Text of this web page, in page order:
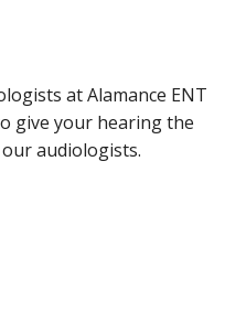
at Alamance ENT
give your hearing the
audiologists.